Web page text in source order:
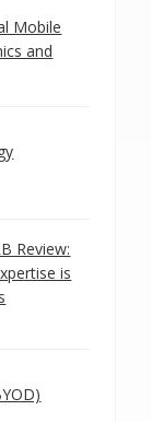
Mobile
and
Review:
is